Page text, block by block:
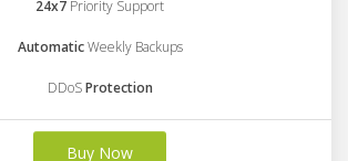
24x7 Priority Support
AutomaticWeekly Backups
DDoSProtection
Buy Now